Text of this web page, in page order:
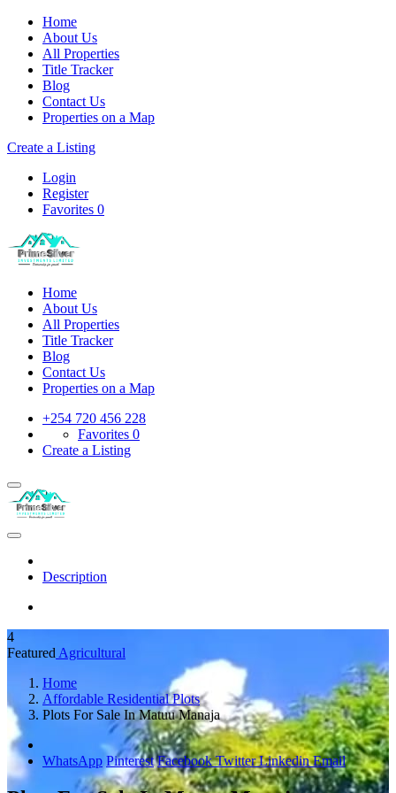
Home
About Us
All Properties
Title Tracker
Blog
Contact Us
Properties on a Map
Create a Listing
Login
Register
Favorites 0
Home
About Us
All Properties
Title Tracker
Blog
Contact Us
Properties on a Map
+254 720 456 228
Favorites 0
Create a Listing
Description
4
Featured Agricultural
Home
Affordable Residential Plots
Plots For Sale In Matuu Manaja
WhatsApp Pinterest FacebookTwitterLinkedinEmail